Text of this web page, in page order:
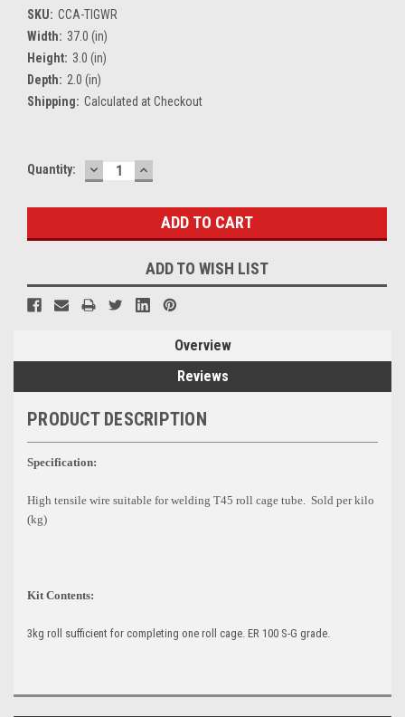
SKU: CCA-TIGWR
Width: 37.0 (in)
Height: 3.0 (in)
Depth: 2.0 (in)
Shipping: Calculated at Checkout
Current
Quantity: DECREASE
QUANTITY:
INCREASE
QUANTITY:
ADD TO WISH LIST
Overview
Reviews
PRODUCT DESCRIPTION
Specification:
High tensile wire suitable for welding T45 roll cage tube. Sold per kilo
(kg)
Kit Contents:
3kg roll sufficient for completing one roll cage. ER 100 S-G grade.